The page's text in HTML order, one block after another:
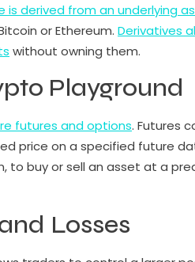
derived from an underlying
or Ethereum. Derivatives
without owning them.
Playground
futures and options. Futures
price on a specified future
to buy or sell an asset at a
Losses